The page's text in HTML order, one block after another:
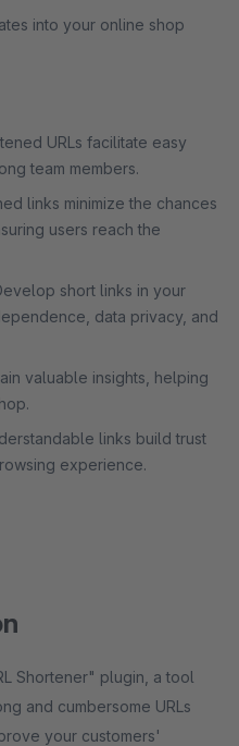
into your online shop
URLs facilitate easy
team members.
links minimize the chances
users reach the
short links in your
data privacy, and
valuable insights, helping
links build trust
experience.
Shortener" plugin, a tool
and cumbersome URLs
your customers'